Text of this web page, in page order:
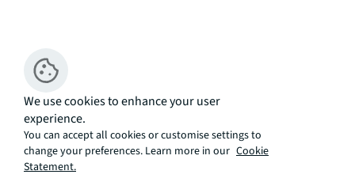
We use cookies to enhance your user
experience.
You can accept all cookies or customise settings to
change your preferences. Learn more in our Cookie
Statement.